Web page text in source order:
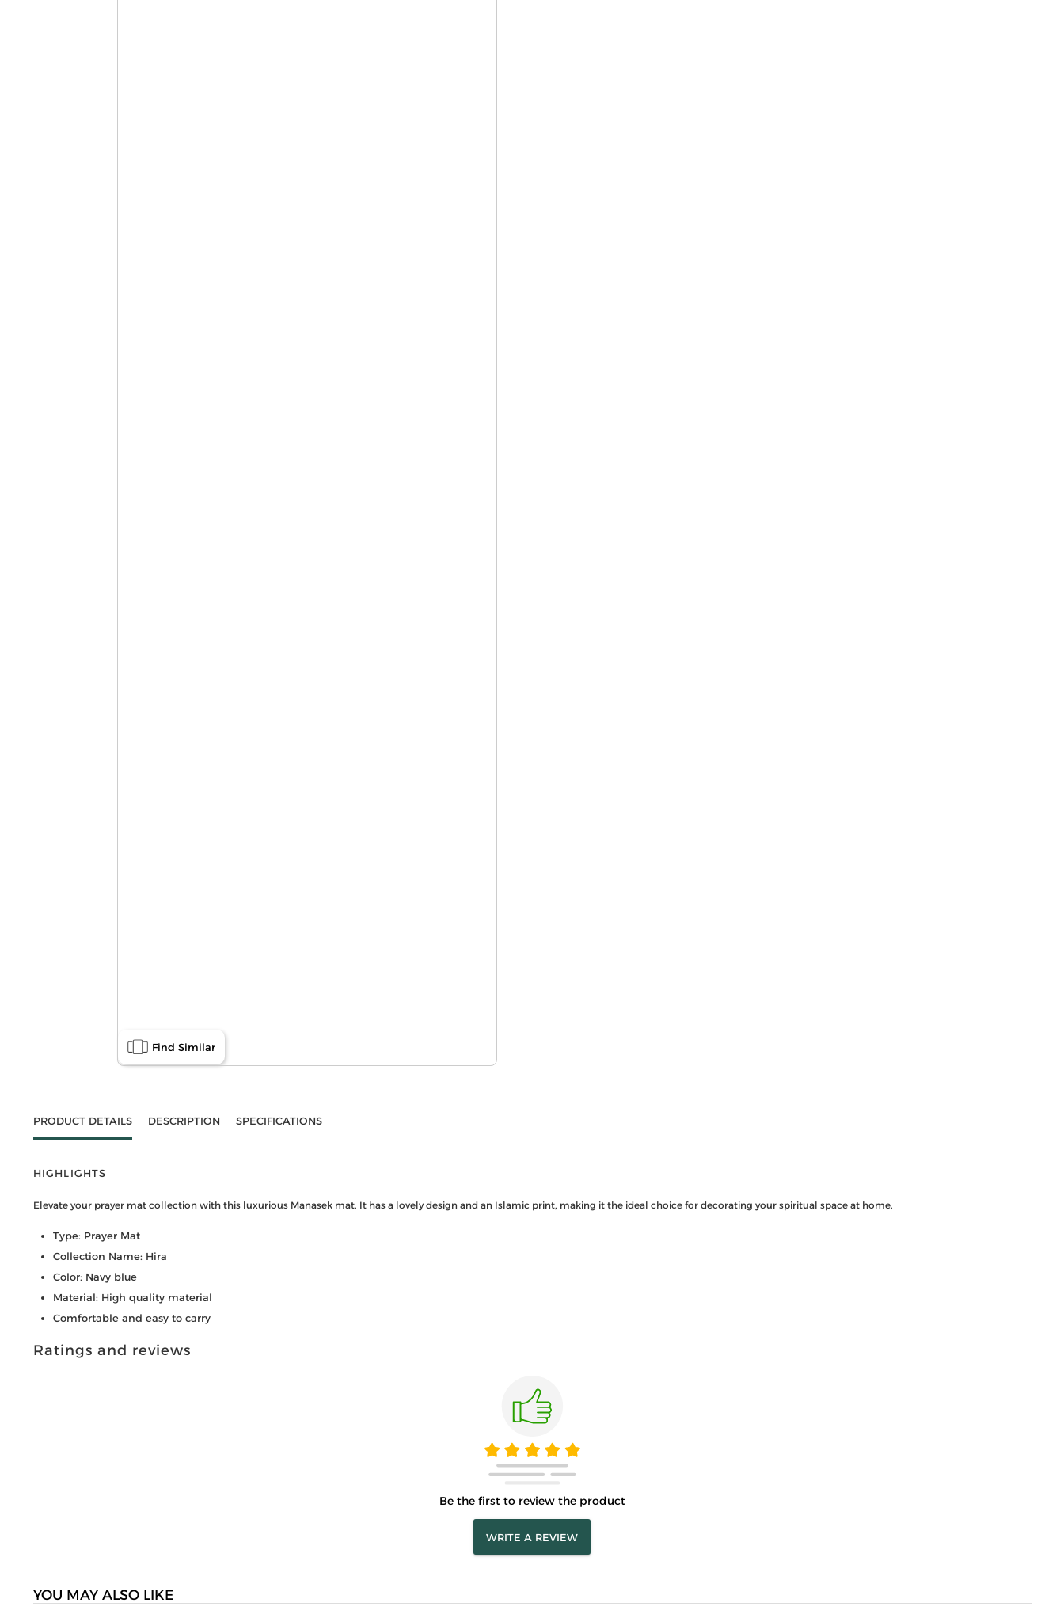
Find Similar
PRODUCT DETAILS DESCRIPTION SPECIFICATIONS
HIGHLIGHTS
Elevate your prayer mat collection with this luxurious Manasek mat. It has a lovely design and an Islamic print, making it the ideal choice for decorating your spiritual space at home.
Type: Prayer Mat
Collection Name: Hira
Color: Navy blue
Material: High quality material
Comfortable and easy to carry
Ratings and reviews
Be the first to review the product
WRITE A REVIEW
YOU MAY ALSO LIKE